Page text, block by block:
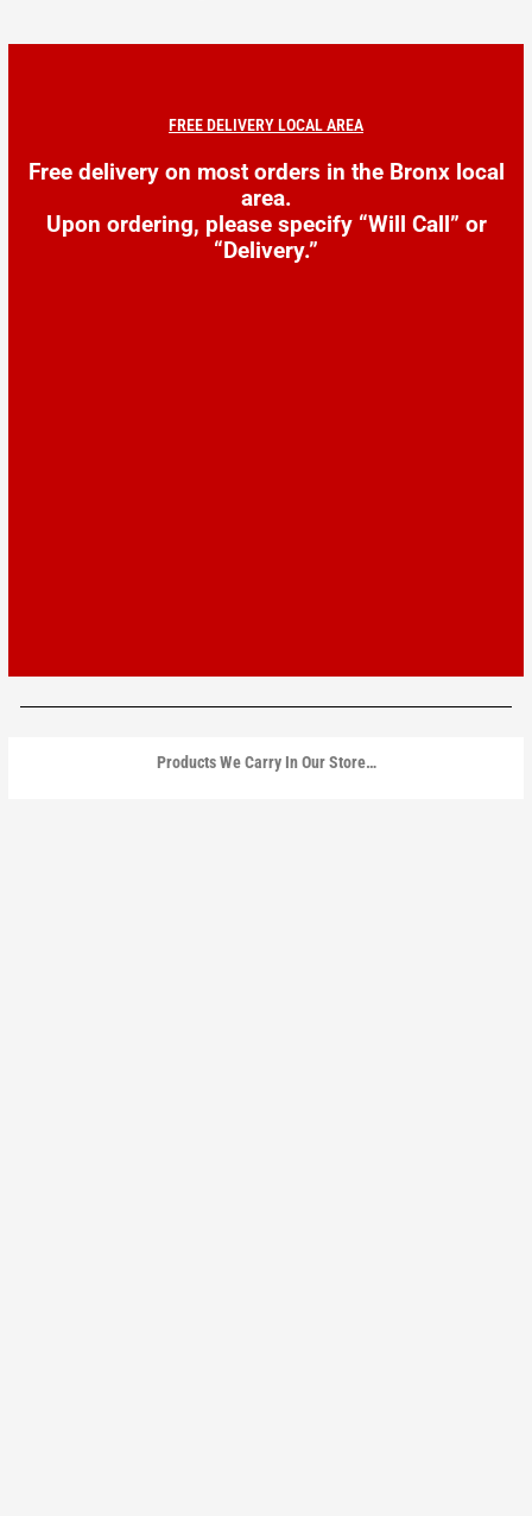
FREE DELIVERY LOCAL AREA
Free delivery on most orders in the Bronx local
area.
Upon ordering, please specify “Will Call” or
“Delivery.”
Products We Carry In Our Store…